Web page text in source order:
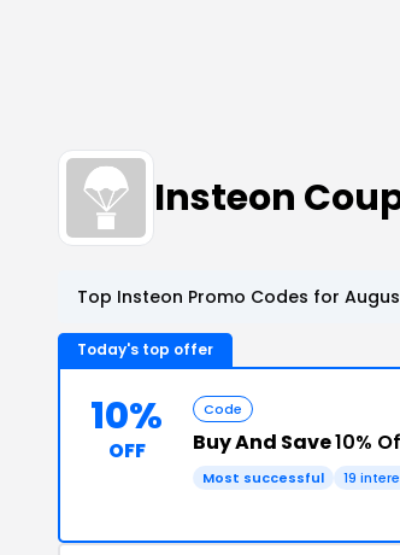
Insteon
Top Insteon Promo Codes for
Today's top offer
10%
OFF
Code
Buy And Save10%
Most successful 19